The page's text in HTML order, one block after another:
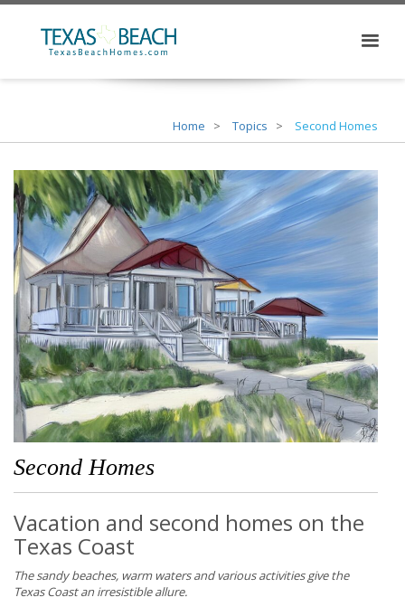
Home Topics Second Homes
Second Homes
Vacation and second homes on the
Texas Coast
The sandy beaches, warm waters and various activities give the
Texas Coast an irresistible allure.